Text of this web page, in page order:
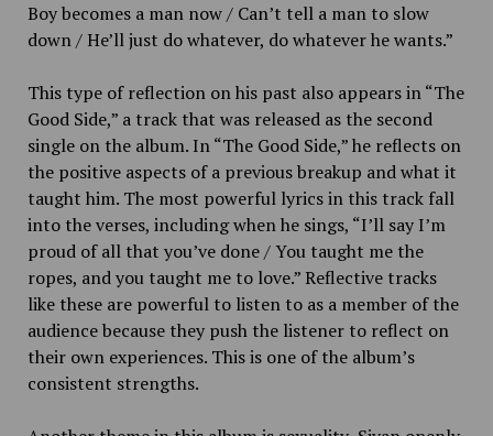
Boy becomes a man now / Can’t tell a man to slow
down / He’ll just do whatever, do whatever he wants.”
This type of reflection on his past also appears in “The
Good Side,” a track that was released as the second
single on the album. In “The Good Side,” he reflects on
the positive aspects of a previous breakup and what it
taught him. The most powerful lyrics in this track fall
into the verses, including when he sings, “I’ll say I’m
proud of all that you’ve done / You taught me the
ropes, and you taught me to love.” Reflective tracks
like these are powerful to listen to as a member of the
audience because they push the listener to reflect on
their own experiences. This is one of the album’s
consistent strengths.